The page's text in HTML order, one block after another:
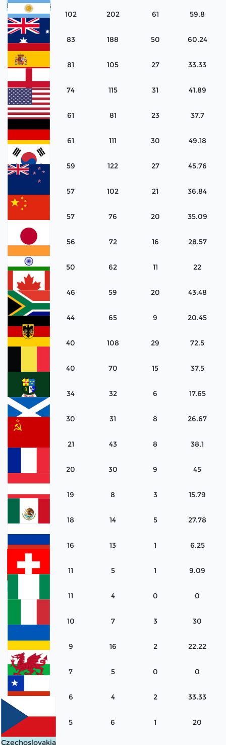
Netherlands
Argentina
102 202 61 59.8
Australia
83 188 50 60.24
Spain
81 105 27 33.33
England
74 115 31 41.89
61 81 23 37.7
Germany
61 111 30 49.18
59 122 27 45.76
New
Zealand
57 102 21 36.84
China
57 76 20 35.09
Japan
56 72 16 28.57
India
50 62 11 22
Canada
46 59 20 43.48
South
Africa
44 65 9 20.45
40 108 29 72.5
Belgium
40 70 15 37.5
Ireland
34 32 6 17.65
30 31 8 26.67
21 43 8 38.1
France
20 30 9 45
Austria
19 8 3 15.79
Mexico
18 14 5 27.78
Russia
16 13 1 6.25
Switzerland
11 5 1 9.09
11 4 0 0
10 7 3 30
Ukraine
9 16 2 22.22
Wales
7 5 0 0
Chile
6 4 2 33.33
Czechoslovakia
5 6 1 20